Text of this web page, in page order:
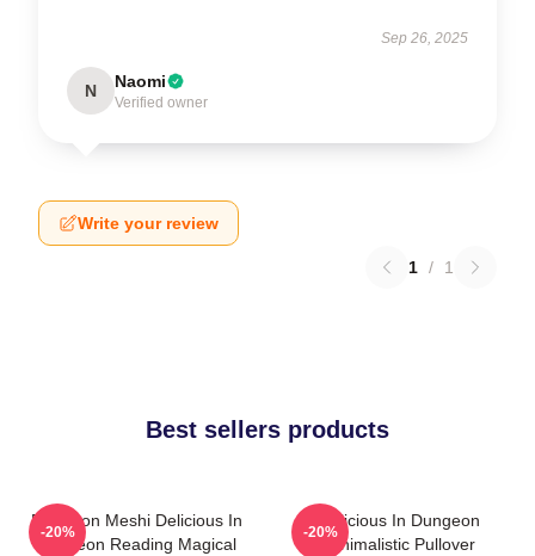
Sep 26, 2025
N Naomi
Verified owner
Write your review
1 / 1
Best sellers products
Dungeon Meshi Delicious In
Dungeon Reading Magical
-20%
Delicious In Dungeon
Minimalistic Pullover
-20%